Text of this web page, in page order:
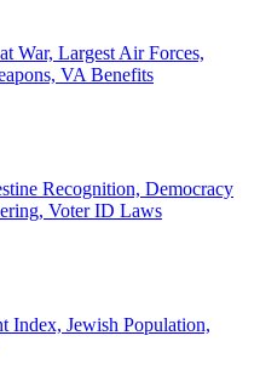
War, Largest Air Forces,
VA Benefits
Recognition, Democracy
Voter ID Laws
Index, Jewish Population,